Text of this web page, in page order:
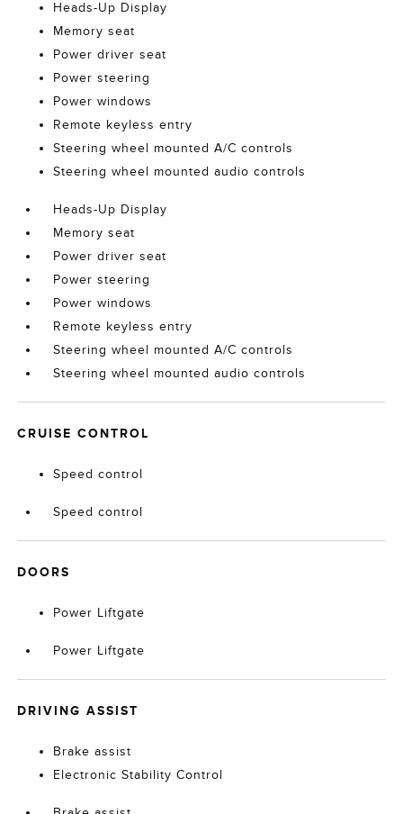
Heads-Up Display
Memory seat
Power driver seat
Power steering
Power windows
Remote keyless entry
Steering wheel mounted A/C controls
Steering wheel mounted audio controls
Heads-Up Display
Memory seat
Power driver seat
Power steering
Power windows
Remote keyless entry
Steering wheel mounted A/C controls
Steering wheel mounted audio controls
CRUISE CONTROL
Speed control
Speed control
DOORS
Power Liftgate
Power Liftgate
DRIVING ASSIST
Brake assist
Electronic Stability Control